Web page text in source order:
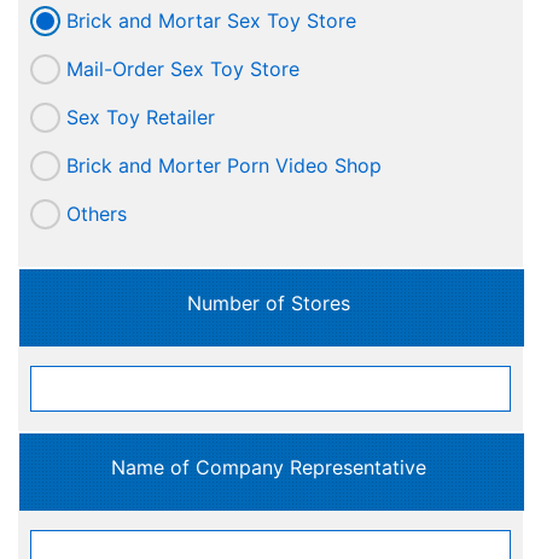
Brick and Mortar Sex Toy Store
Mail-Order Sex Toy Store
Sex Toy Retailer
Brick and Morter Porn Video Shop
Others
Number of Stores
Name of Company Representative